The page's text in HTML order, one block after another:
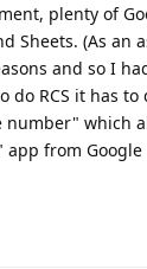
plenty of
Sheets. (As an
and so I
do RCS it has
number" which
from